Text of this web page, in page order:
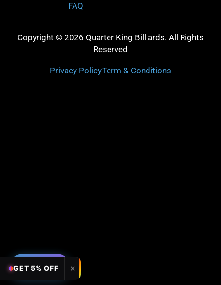
FAQ
Copyright © 2026 Quarter King Billiards. All Rights
Reserved
Privacy PolicyTerm & Conditions
GET 5% OFF ✕
FILTERS